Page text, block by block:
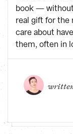
book — without
real gift for the
care about
them, often in